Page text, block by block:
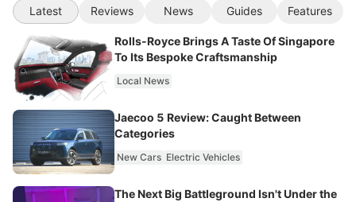
Latest Reviews News Guides Features
Rolls-Royce Brings A Taste Of Singapore
To Its Bespoke Craftsmanship
Local News
Jaecoo 5 Review: Caught Between
Categories
New Cars Electric Vehicles
The Next Big Battleground Isn't Under the